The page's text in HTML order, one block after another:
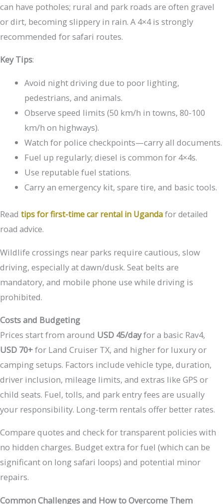
can have potholes; rural and park roads are often gravel
or dirt, becoming slippery in rain. A 4×4 is strongly
recommended for safari routes.
Key Tips:
Avoid night driving due to poor lighting,
pedestrians, and animals.
Observe speed limits (50 km/h in towns, 80-100
km/h on highways).
Watch for police checkpoints—carry all documents.
Fuel up regularly; diesel is common for 4×4s.
Use reputable fuel stations.
Carry an emergency kit, spare tire, and basic tools.
Read tips for first-time car rental in Ugandafor detailed
road advice.
Wildlife crossings near parks require cautious, slow
driving, especially at dawn/dusk. Seat belts are
mandatory, and mobile phone use while driving is
prohibited.
Costs and Budgeting
Prices start from around USD 45/dayfor a basic Rav4,
USD 70+for Land Cruiser TX, and higher for luxury or
camping setups. Factors include vehicle type, duration,
driver inclusion, mileage limits, and extras like GPS or
child seats. Fuel, tolls, and park entry fees are usually
your responsibility. Long-term rentals offer better rates.
Compare quotes and check for transparent policies with
no hidden charges. Budget extra for fuel (which can be
significant on long safari loops) and potential minor
repairs.
Common Challenges and How to Overcome Them